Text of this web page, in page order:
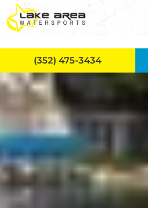
Skip to main content
(352) 475-3434